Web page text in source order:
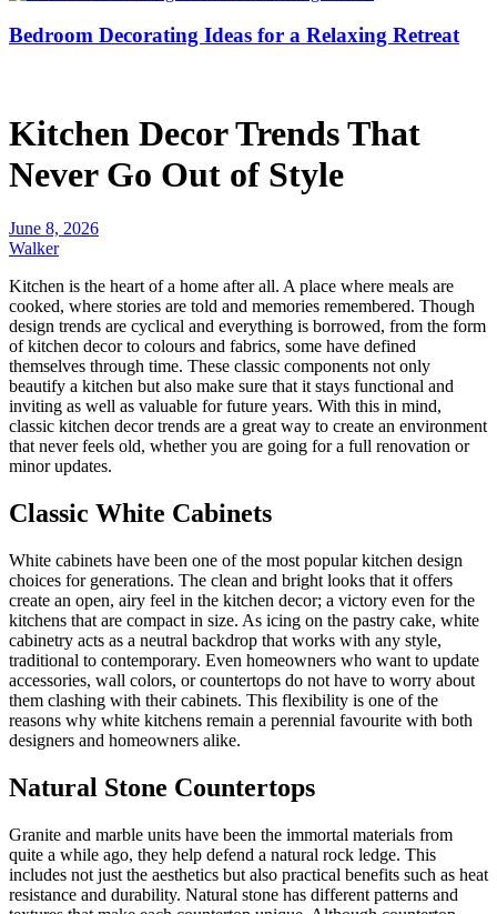
Bedroom Decorating Ideas for a Relaxing Retreat
Kitchen Decor Trends That
Never Go Out of Style
June 8, 2026
Walker
Kitchen is the heart of a home after all. A place where meals are
cooked, where stories are told and memories remembered. Though
design trends are cyclical and everything is borrowed, from the form
of kitchen decor to colours and fabrics, some have defined
themselves through time. These classic components not only
beautify a kitchen but also make sure that it stays functional and
inviting as well as valuable for future years. With this in mind,
classic kitchen decor trends are a great way to create an environment
that never feels old, whether you are going for a full renovation or
minor updates.
Classic White Cabinets
White cabinets have been one of the most popular kitchen design
choices for generations. The clean and bright looks that it offers
create an open, airy feel in the kitchen decor; a victory even for the
kitchens that are compact in size. As icing on the pastry cake, white
cabinetry acts as a neutral backdrop that works with any style,
traditional to contemporary. Even homeowners who want to update
accessories, wall colors, or countertops do not have to worry about
them clashing with their cabinets. This flexibility is one of the
reasons why white kitchens remain a perennial favourite with both
designers and homeowners alike.
Natural Stone Countertops
Granite and marble units have been the immortal materials from
quite a while ago, they help defend a natural rock ledge. This
includes not just the aesthetics but also practical benefits such as heat
resistance and durability. Natural stone has different patterns and